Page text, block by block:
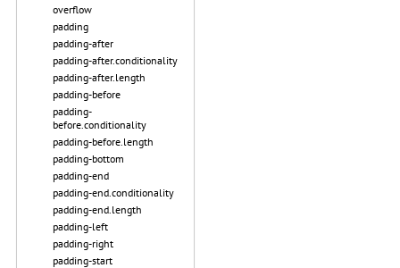
overflow
padding
padding-after
padding-after.conditionality
padding-after.length
padding-before
padding-
before.conditionality
padding-before.length
padding-bottom
padding-end
padding-end.conditionality
padding-end.length
padding-left
padding-right
padding-start